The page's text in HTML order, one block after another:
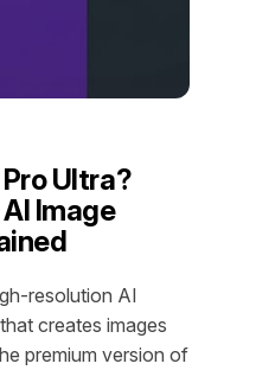
Pro Ultra?
Image
resolution AI
creates images
premium version of